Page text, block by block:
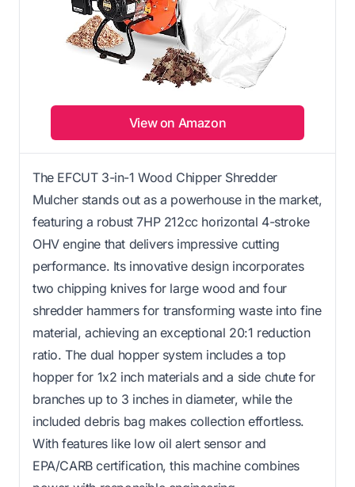
View on Amazon
The EFCUT 3-in-1 Wood Chipper Shredder
Mulcher stands out as a powerhouse in the market,
featuring a robust 7HP 212cc horizontal 4-stroke
OHV engine that delivers impressive cutting
performance. Its innovative design incorporates
two chipping knives for large wood and four
shredder hammers for transforming waste into fine
material, achieving an exceptional 20:1 reduction
ratio. The dual hopper system includes a top
hopper for 1x2 inch materials and a side chute for
branches up to 3 inches in diameter, while the
included debris bag makes collection effortless.
With features like low oil alert sensor and
EPA/CARB certification, this machine combines